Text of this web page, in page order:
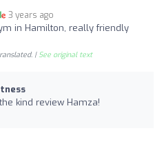
3 years ago
in Hamilton, really friendly
| See original text
kind review Hamza!